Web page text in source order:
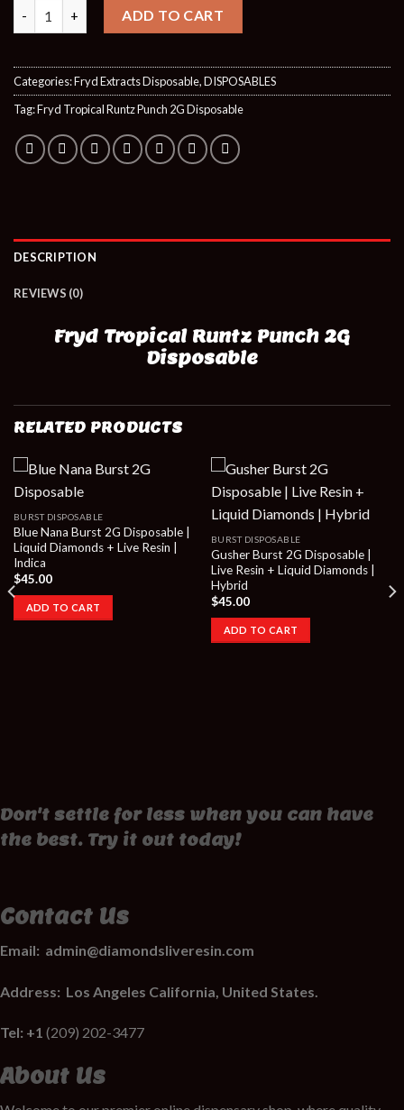
ADD TO CART
Categories:Fryd Extracts Disposable,DISPOSABLES
Tag:Fryd Tropical Runtz Punch 2G Disposable
DESCRIPTION
REVIEWS (0)
Fryd Tropical Runtz Punch 2G
Disposable
RELATED PRODUCTS
BURST DISPOSABLE
Blue Nana Burst 2G Disposable |
Liquid Diamonds + Live Resin |
Indica
$45.00
ADD TO CART
BURST DISPOSABLE
Gusher Burst 2G Disposable |
Live Resin + Liquid Diamonds |
Hybrid
$45.00
ADD TO CART
Don't settle for less when you can have
the best. Try it out today!
Contact Us
Email: admin@diamondsliveresin.com
Address: Los Angeles California, United States.
Tel: +1 (209) 202-3477
About Us